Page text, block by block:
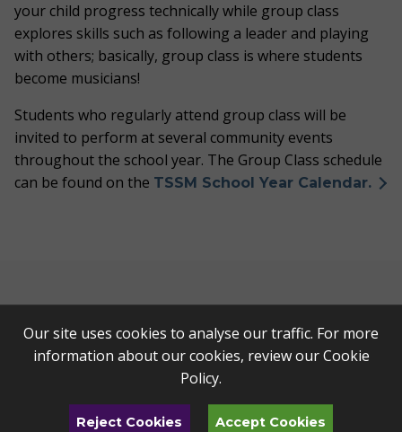
your child progress technically while group class
explores skills such as following a leader and playing
with others; basically, group class is where students
become musicians!
Students who regularly attend group class will be
invited to perform at several community events
throughout the school year. The Group Class schedule
can be found on the TSSM School Year Calendar.
Strings Group Classes
Violin Twinkle Group Class
Violin Group Class
Our site uses cookies to analyse our traffic. For more
information about our cookies, review ourCookie
Policy.
Reject Cookies Accept Cookies